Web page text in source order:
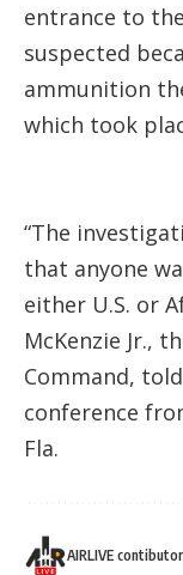
entrance to
suspected
ammunition
which took
“The
that anyone
either U.S. or
McKenzie Jr.,
Command,
conference
Fla.
AIRLIVE